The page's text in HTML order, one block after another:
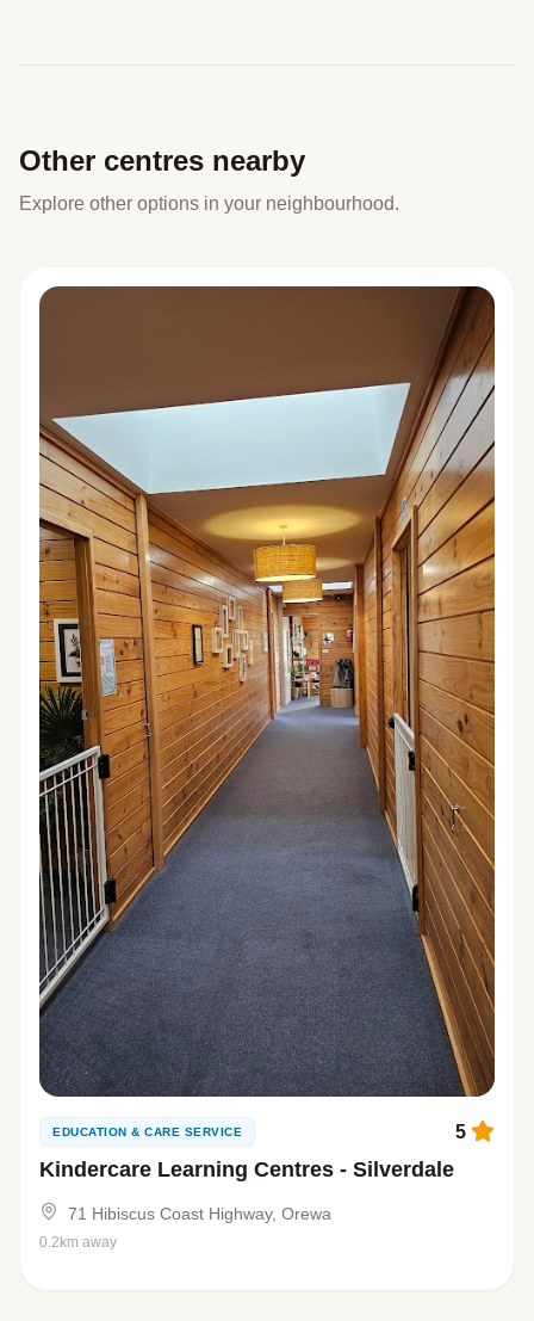
Other centres nearby
Explore other options in your neighbourhood.
EDUCATION & CARE SERVICE
Kindercare Learning Centres - Silverdale
5
71 Hibiscus Coast Highway, Orewa
0.2km away